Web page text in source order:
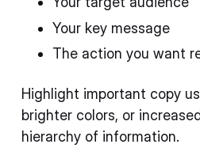
Your key message
The action you want
Highlight important copy
brighter colors, or
hierarchy of information.